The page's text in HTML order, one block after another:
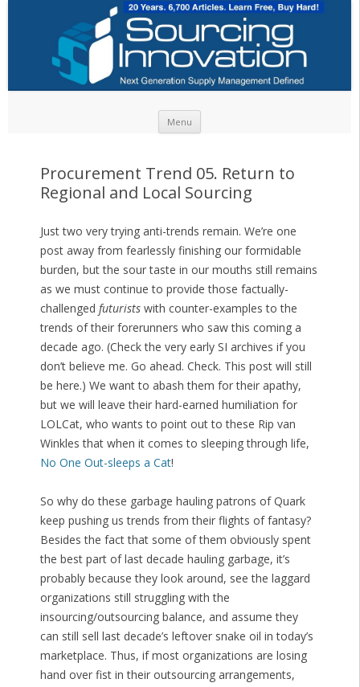
Menu
Procurement Trend 05. Return to
Regional and Local Sourcing
Just two very trying anti-trends remain. We’re one
post away from fearlessly finishing our formidable
burden, but the sour taste in our mouths still remains
as we must continue to provide those factually-
challenged futuristswith counter-examples to the
trends of their forerunners who saw this coming a
decade ago. (Check the very early SI archives if you
don’t believe me. Go ahead. Check. This post will still
be here.) We want to abash them for their apathy,
but we will leave their hard-earned humiliation for
LOLCat, who wants to point out to these Rip van
Winkles that when it comes to sleeping through life,
No One Out-sleeps a Cat!
So why do these garbage hauling patrons of Quark
keep pushing us trends from their flights of fantasy?
Besides the fact that some of them obviously spent
the best part of last decade hauling garbage, it’s
probably because they look around, see the laggard
organizations still struggling with the
insourcing/outsourcing balance, and assume they
can still sell last decade’s leftover snake oil in today’s
marketplace. Thus, if most organizations are losing
hand over fist in their outsourcing arrangements,